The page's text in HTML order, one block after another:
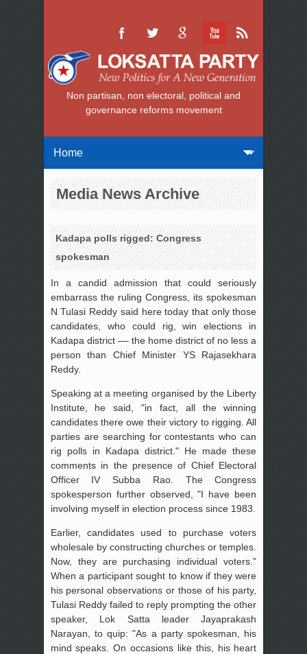
Non partisan, non electoral, political and
governance reforms movement
Media News Archive
Kadapa polls rigged: Congress
spokesman
In a candid admission that could seriously
embarrass the ruling Congress, its spokesman
N Tulasi Reddy said here today that only those
candidates, who could rig, win elections in
Kadapa district –– the home district of no less a
person than Chief Minister YS Rajasekhara
Reddy.
Speaking at a meeting organised by the Liberty
Institute, he said, "in fact, all the winning
candidates there owe their victory to rigging. All
parties are searching for contestants who can
rig polls in Kadapa district." He made these
comments in the presence of Chief Electoral
Officer IV Subba Rao. The Congress
spokesperson further observed, "I have been
involving myself in election process since 1983.
Earlier, candidates used to purchase voters
wholesale by constructing churches or temples.
Now, they are purchasing individual voters."
When a participant sought to know if they were
his personal observations or those of his party,
Tulasi Reddy failed to reply prompting the other
speaker, Lok Satta leader Jayaprakash
Narayan, to quip: "As a party spokesman, his
mind speaks. On occasions like this, his heart